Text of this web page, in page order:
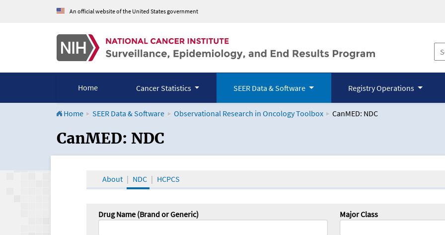
An official website of the United States government
Home Cancer Statistics SEER Data & Software Registry Operations
Home SEER Data & Software Observational Research in Oncology Toolbox CanMED: NDC
CanMED and the Oncology Toolbox
CanMED: NDC
About NDC HCPCS
Drug Name (Brand or Generic) Major Class